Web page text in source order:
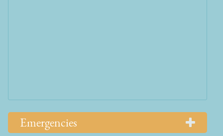
Emergencies